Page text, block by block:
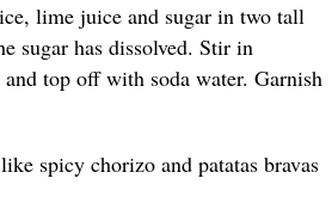
lime juice and sugar in two tall
sugar has dissolved. Stir in
top off with soda water. Garnish
spicy chorizo and patatas bravas